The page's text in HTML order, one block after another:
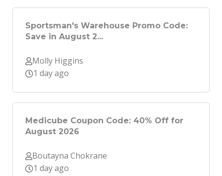
Sportsman's Warehouse Promo Code:
Save in August 2...
Molly Higgins
1 day ago
Medicube Coupon Code: 40% Off for
August 2026
Boutayna Chokrane
1 day ago